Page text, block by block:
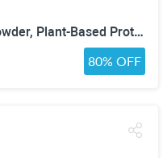
30g Organic Vegan Protein Powder, Plant-Based Protein Powder, Meal Replacement, 20 Billion Probiotics, 0g Sugar, Energy, Focus, Recovery, Dairy-Free, Easy Digestion, Vanilla, 20 Servings
80% OFF